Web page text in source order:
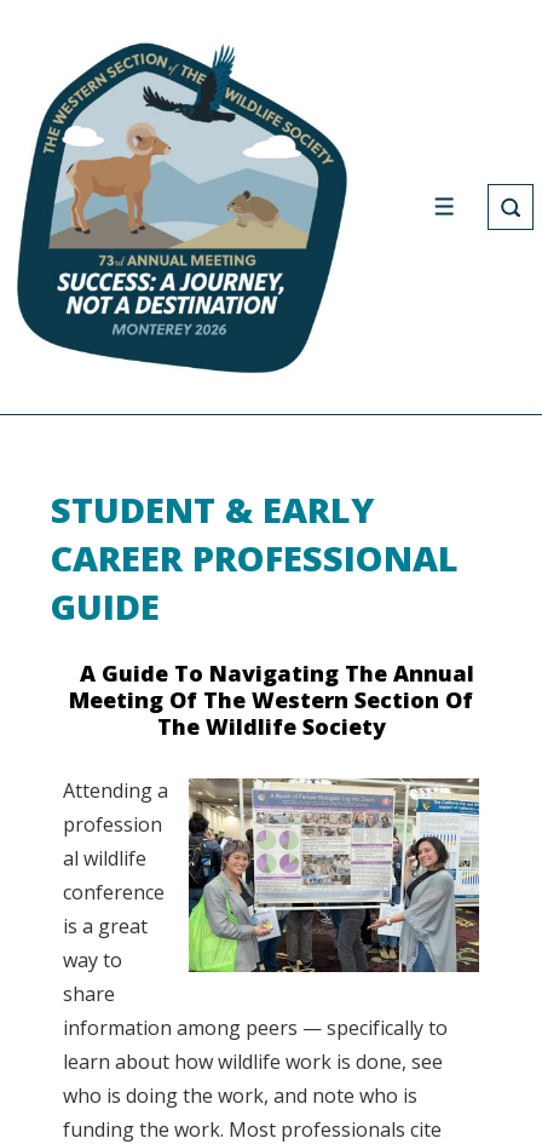
STUDENT & EARLY
CAREER PROFESSIONAL
GUIDE
A Guide To Navigating The Annual
Meeting Of The Western Section Of
The Wildlife Society
Attending a
profession
al wildlife
conference
is a great
way to
share
information among peers — specifically to
learn about how wildlife work is done, see
who is doing the work, and note who is
funding the work. Most professionals cite